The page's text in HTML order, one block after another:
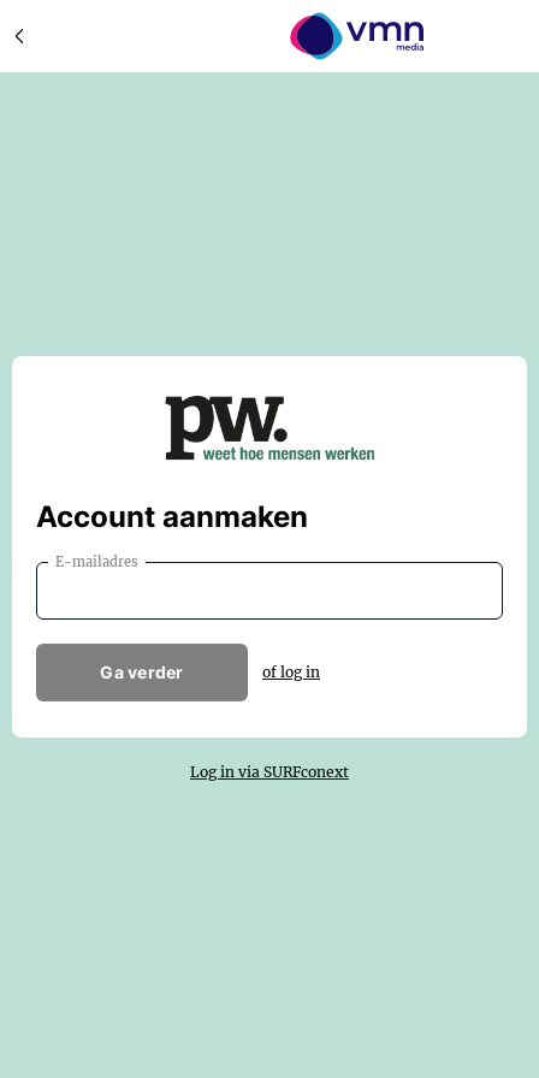
Account aanmaken
E-mailadres
Ga verder of log in
Log in via SURFconext